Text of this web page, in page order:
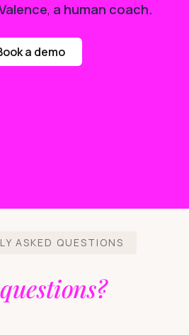
, a human coach.
a demo
ASKED QUESTIONS
questions?